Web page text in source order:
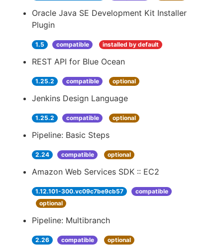
Oracle Java SE Development Kit Installer
Plugin
1.5 compatible installed by default
REST API for Blue Ocean
1.25.2 compatible optional
Jenkins Design Language
1.25.2 compatible optional
Pipeline: Basic Steps
2.24 compatible optional
Amazon Web Services SDK :: EC2
1.12.101-300.vc09c7be9cb57
compatible
optional
Pipeline: Multibranch
2.26 compatible optional